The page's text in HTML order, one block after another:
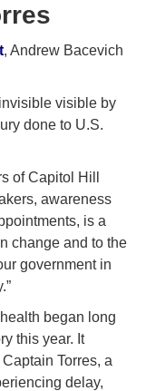
, Andrew Bacevich
visible by
done to U.S.
of Capitol Hill
awareness
is a
change and to the
government in
began long
this year. It
Torres, a
delay,